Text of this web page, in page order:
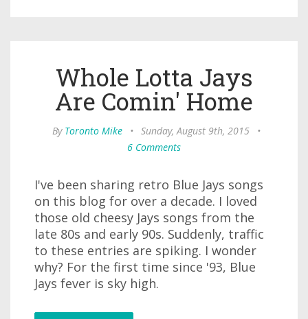
Whole Lotta Jays
Are Comin' Home
By Toronto Mike • Sunday, August 9th, 2015
•
6 Comments
I've been sharing retro Blue Jays songs
on this blog for over a decade. I loved
those old cheesy Jays songs from the
late 80s and early 90s. Suddenly, traffic
to these entries are spiking. I wonder
why? For the first time since '93, Blue
Jays fever is sky high.